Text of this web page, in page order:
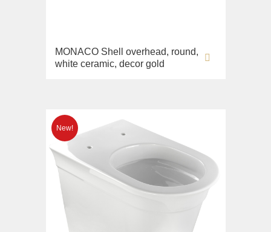
MONACO Shell overhead, round,
white ceramic, decor gold